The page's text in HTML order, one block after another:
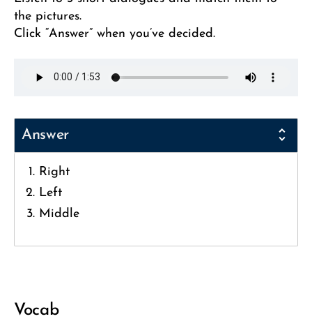
the pictures.
Click “Answer” when you’ve decided.
Answer
Right
Left
Middle
Vocab